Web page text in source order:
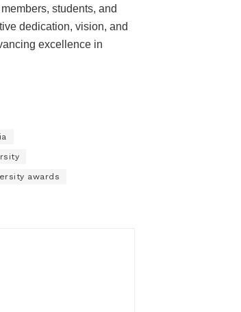
students, and
dedication, vision, and
excellence in
awards